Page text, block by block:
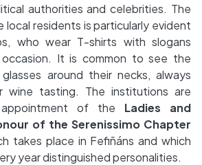
authorities and celebrities. The
residents is particularly evident
who wear T-shirts with slogans
It is common to see the
around their necks, always
wine tasting. The institutions are
of the Ladies and
of the Serenissimo Chapter
takes place in Fefiñáns and which
year distinguished personalities.